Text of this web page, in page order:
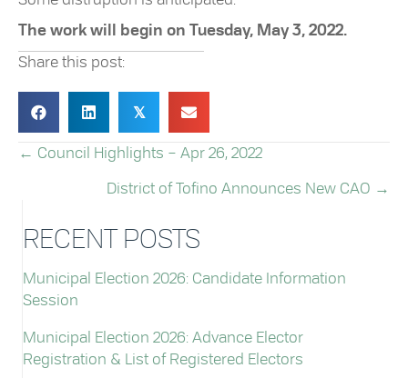
The work will begin on Tuesday, May 3, 2022.
Share this post:
𝕏
POSTS
NAVIGATION
← Council Highlights – Apr 26, 2022
District of Tofino Announces New CAO →
RECENT POSTS
Municipal Election 2026: Candidate Information
Session
Municipal Election 2026: Advance Elector
Registration & List of Registered Electors